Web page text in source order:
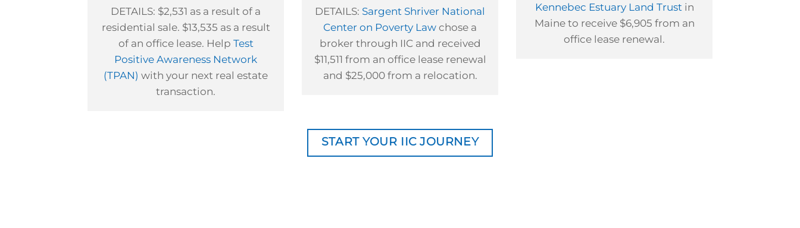
DETAILS: $2,531 as a result of a
residential sale. $13,535 as a result
of an office lease. Help Test
Positive Awareness Network
(TPAN) with your next real estate
transaction.
DETAILS: Sargent Shriver National
Center on Poverty Lawchose a
broker through IIC and received
$11,511 from an office lease renewal
and $25,000 from a relocation.
Kennebec Estuary Land Trustin
Maine to receive $6,905 from an
office lease renewal.
START YOUR IIC JOURNEY